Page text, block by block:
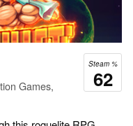
Steam %
62
Games,